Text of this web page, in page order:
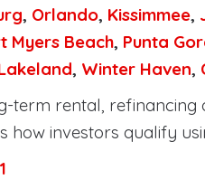
, Orlando, Kissimmee,
Myers Beach, Punta
, Winter Haven,
term rental,
how investors qualify